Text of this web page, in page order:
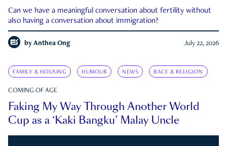
Can we have a meaningful conversation about fertility without
also having a conversation about immigration?
by Anthea Ong July 22, 2026
FAMILY & HOUSING HUMOUR NEWS RACE & RELIGION
COMING OF AGE
Faking My Way Through Another World
Cup as a ‘Kaki Bangku’ Malay Uncle